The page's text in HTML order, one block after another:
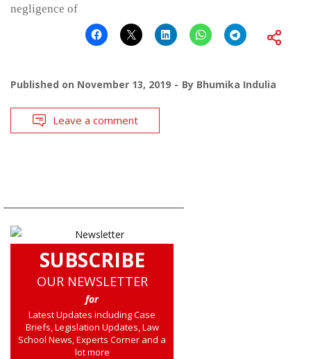
negligence of
Published on November 13, 2019 By Bhumika Indulia
Leave a comment
SUBSCRIBE
OUR NEWSLETTER
for
Latest Updates including Case
Briefs, Legislation Updates, Law
School News, Experts Corner and a
lot more